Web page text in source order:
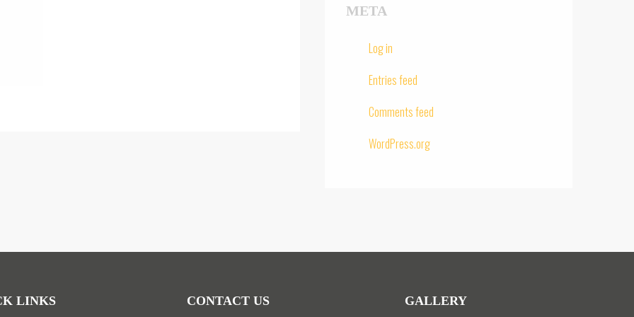
META
Log in
Entries feed
Comments feed
WordPress.org
LINKS CONTACT US GALLERY